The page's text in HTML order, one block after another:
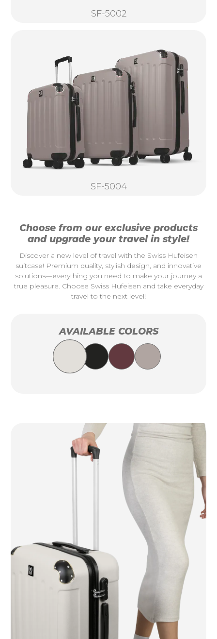
SF-5002
SF-5004
Choose from our exclusive products
and upgrade your travel in style!
Discover a new level of travel with the Swiss Hufeisen
suitcase! Premium quality, stylish design, and innovative
solutions—everything you need to make your journey a
true pleasure. Choose Swiss Hufeisen and take everyday
travel to the next level!
AVAILABLE COLORS